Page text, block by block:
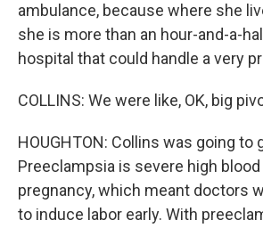
ambulance, because where she
she is more than an hour-and-a-
hospital that could handle a very
COLLINS: We were like, OK, big
HOUGHTON: Collins was going to
Preeclampsia is severe high
pregnancy, which meant doctors
to induce labor early. With